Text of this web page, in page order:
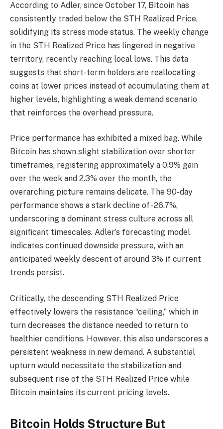
According to Adler, since October 17, Bitcoin has
consistently traded below the STH Realized Price,
solidifying its stress mode status. The weekly change
in the STH Realized Price has lingered in negative
territory, recently reaching local lows. This data
suggests that short-term holders are reallocating
coins at lower prices instead of accumulating them at
higher levels, highlighting a weak demand scenario
that reinforces the overhead pressure.
Price performance has exhibited a mixed bag. While
Bitcoin has shown slight stabilization over shorter
timeframes, registering approximately a 0.9% gain
over the week and 2.3% over the month, the
overarching picture remains delicate. The 90-day
performance shows a stark decline of -26.7%,
underscoring a dominant stress culture across all
significant timescales. Adler’s forecasting model
indicates continued downside pressure, with an
anticipated weekly descent of around 3% if current
trends persist.
Critically, the descending STH Realized Price
effectively lowers the resistance “ceiling,” which in
turn decreases the distance needed to return to
healthier conditions. However, this also underscores a
persistent weakness in new demand. A substantial
upturn would necessitate the stabilization and
subsequent rise of the STH Realized Price while
Bitcoin maintains its current pricing levels.
Bitcoin Holds Structure But